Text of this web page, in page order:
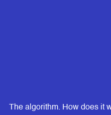
The algorithm. How does it